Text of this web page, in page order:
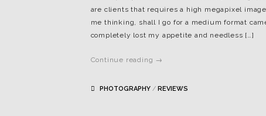
are clients that requires a high megapixel
me thinking, shall I go for a medium format
completely lost my appetite and needless […]
Continue reading →
PHOTOGRAPHY/ REVIEWS